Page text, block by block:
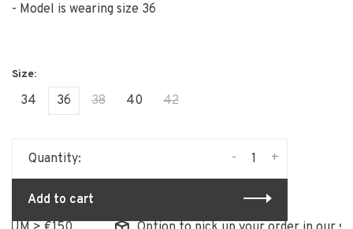
- Model is wearing size 36
34 36 38 40 42
Quantity: +
-
Add to cart